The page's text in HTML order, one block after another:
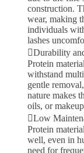
construction.
wear, making
individuals
lashes
Durability
Protein
withstand
gentle
nature makes
oils, or
Low
Protein
well, even in
need for